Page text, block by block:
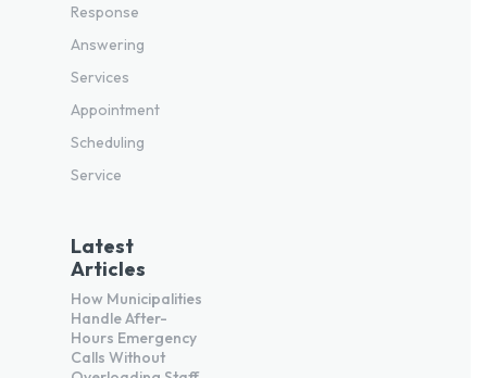
Response
Answering
Services
Appointment
Scheduling
Service
Latest
Articles
How Municipalities
Handle After-
Hours Emergency
Calls Without